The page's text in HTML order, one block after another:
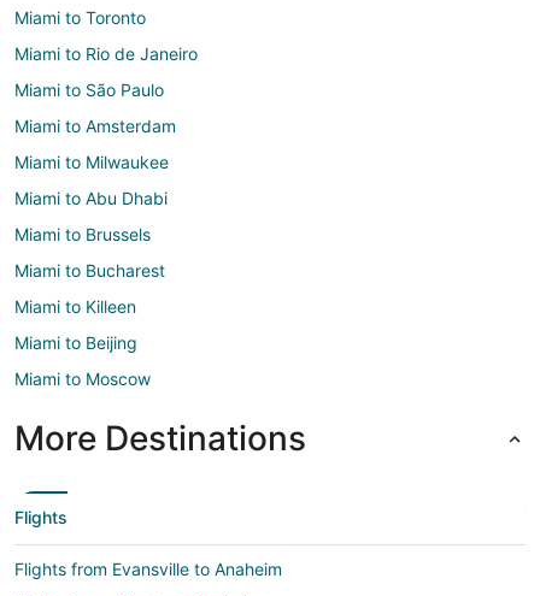
Miami to Toronto
Miami to Rio de Janeiro
Miami to São Paulo
Miami to Amsterdam
Miami to Milwaukee
Miami to Abu Dhabi
Miami to Brussels
Miami to Bucharest
Miami to Killeen
Miami to Beijing
Miami to Moscow
More Destinations
Flights
Flights from Evansville to Anaheim